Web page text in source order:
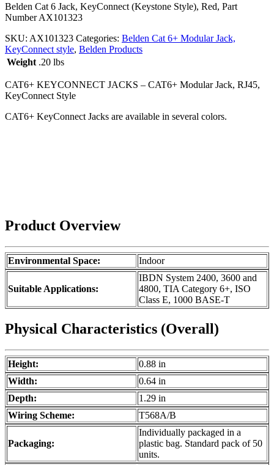
Belden Cat 6 Jack, KeyConnect (Keystone Style), Red, Part
Number AX101323
SKU: AX101323 Categories: Belden Cat 6+ Modular Jack,
KeyConnect style, Belden Products
Weight .20 lbs
CAT6+ KEYCONNECT JACKS – CAT6+ Modular Jack, RJ45,
KeyConnect Style
CAT6+ KeyConnect Jacks are available in several colors.
Product Overview
Environmental Space: Indoor
Suitable Applications:
IBDN System 2400, 3600 and
4800, TIA Category 6+, ISO
Class E, 1000 BASE-T
Physical Characteristics (Overall)
Height:
0.88 in
Width:
0.64 in
Depth:
1.29 in
Wiring Scheme:
T568A/B
Packaging:
Individually packaged in a
plastic bag. Standard pack of 50
units.